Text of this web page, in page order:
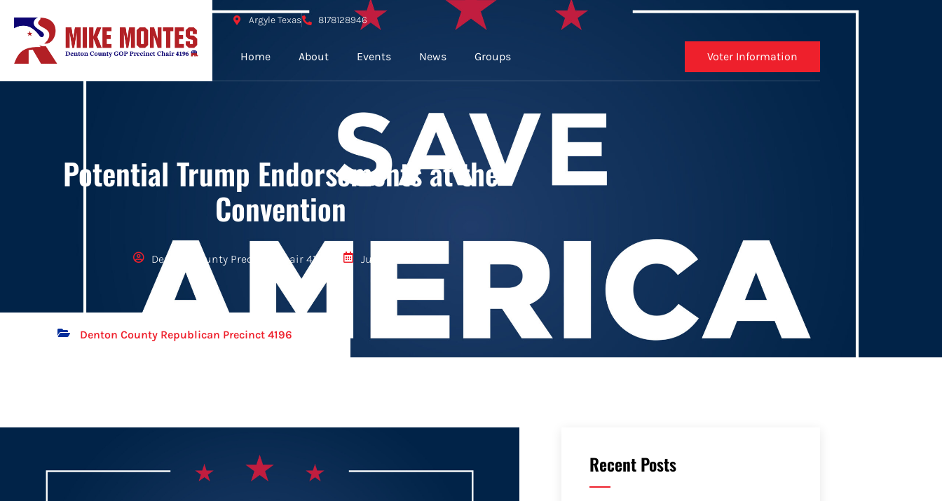
Argyle Texas 8178128946
Home About Events News Groups Voter Information
Potential Trump Endorsements at the
Convention
Denton County Precinct Chair 4196 June 18, 2024
Denton County Republican Precinct 4196
Recent Posts